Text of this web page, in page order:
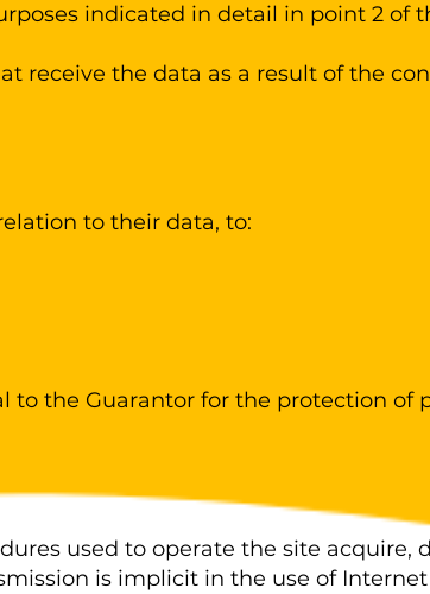
indicated in detail in point 2 of
receive the data as a result of the
to their data, to:
to the Guarantor for the protection of
used to operate the site acquire,
is implicit in the use of